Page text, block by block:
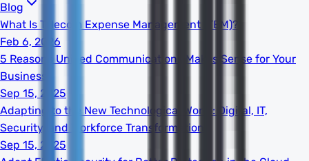
Blog
What Is Telecom Expense Management (TEM)?
Feb 6, 2026
5 Reasons Unified Communications Makes Sense for Your
Business
Sep 15, 2025
Adapting to the New Technological World: Digital, IT,
Security, and Workforce Transformation
Sep 15, 2025